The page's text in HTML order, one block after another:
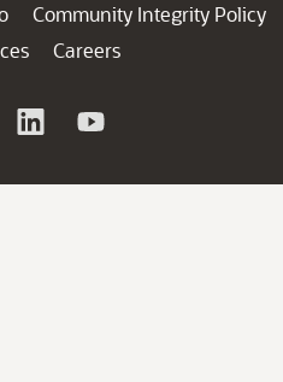
Community Integrity Policy
Careers